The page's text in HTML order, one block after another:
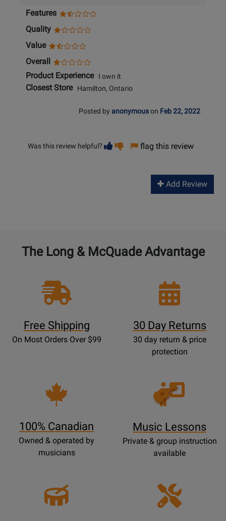
Features
Quality
Value
Overall
Product ExperienceI own it
Closest StoreHamilton, Ontario
Posted by anonymouson Feb 22, 2022
Was this review helpful? Vote
helpful
Vote
not
flag this review
Add Review
The Long & McQuade Advantage
Free Shipping
On Most Orders Over $99
30 Day Returns
30 day return & price
protection
100% Canadian
Owned & operated by
musicians
Opens
Lessons
Music Lessons
Private & group instruction
available